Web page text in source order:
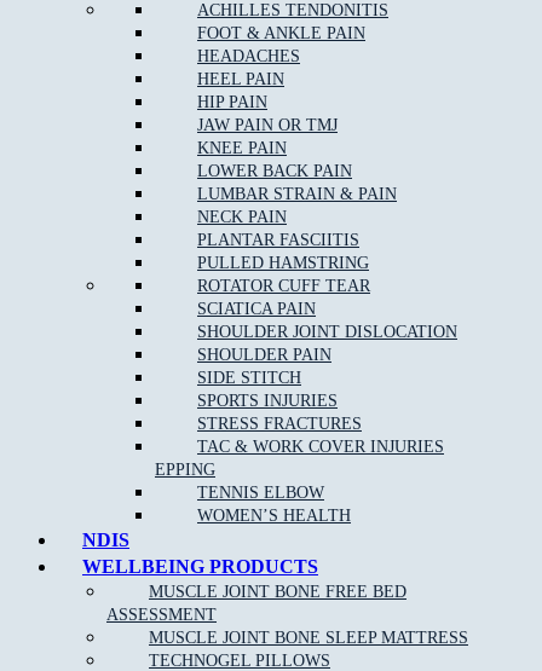
ACHILLES TENDONITIS
FOOT & ANKLE PAIN
HEADACHES
HEEL PAIN
HIP PAIN
JAW PAIN OR TMJ
KNEE PAIN
LOWER BACK PAIN
LUMBAR STRAIN & PAIN
NECK PAIN
PLANTAR FASCIITIS
PULLED HAMSTRING
ROTATOR CUFF TEAR
SCIATICA PAIN
SHOULDER JOINT DISLOCATION
SHOULDER PAIN
SIDE STITCH
SPORTS INJURIES
STRESS FRACTURES
TAC & WORK COVER INJURIES
EPPING
TENNIS ELBOW
WOMEN’S HEALTH
NDIS
WELLBEING PRODUCTS
MUSCLE JOINT BONE FREE BED
ASSESSMENT
MUSCLE JOINT BONE SLEEP MATTRESS
TECHNOGEL PILLOWS
Wrist, Thumb & Hand Injuries
Our Approach to Sports Physiotherapy
near Watsonia, we address the cause of
your pain as opposed to just the symptoms. We treat each patient
as an individual, which leads to faster relief and a greater chance
of complete recovery. In the case of chronic conditions,
addressing your entire life and not just your pain allows us to
improve your ability to get the most out of every day.
If you are an athlete or highly involved in activity, then you can
trust a sports physiotherapist to have detailed knowledge of
relevant disorders and their corresponding, effective treatments. A
sports physiotherapist can help you to get back to your sport or
activity quickly by reducing pain and improving function.
NEW PATIENT OFFER